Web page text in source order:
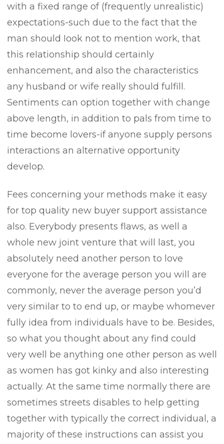
with a fixed range of (frequently unrealistic)
expectations-such due to the fact that the
man should Iook not to mention work, that
this reIationship should certainly
enhancement, and also the characteristics
any husband or wife really should fulfill.
Sentiments can option together with change
above length, in addition to pals from time to
time become lovers-if anyone supply persons
interactions an alternative opportunity
develop.
Fees concerning your methods make it easy
for top quality new buyer support assistance
also. Everybody presents flaws, as well a
whole new joint venture that will last, you
absolutely need another person to love
everyone for the average person you will are
commonly, never the average person you’d
very similar to to end up, or maybe whomever
fully idea from individuals have to be. Besides,
so what you thought about any find could
very well be anything one other person as well
as women has got kinky and also interesting
actually. At the same time normally there are
sometimes streets disables to help getting
together with typically the correct individual, a
majority of these instructions can assist you